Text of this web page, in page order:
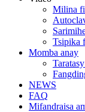
Milina
Tsipika
Momba anay
NEWS
FAQ
Mifandraisa